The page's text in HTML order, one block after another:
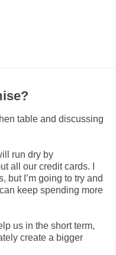
table and discussing
run dry by
all our credit cards. I
but I’m going to try and
keep spending more
us in the short term,
create a bigger